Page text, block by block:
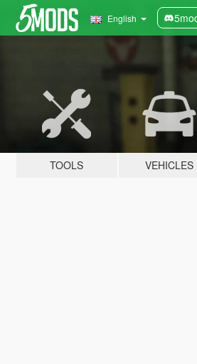
English
TOOLS VEHICLES